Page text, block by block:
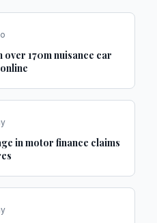
170m nuisance car
in motor finance claims